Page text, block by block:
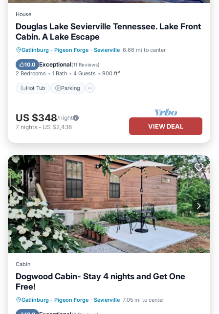
House
Douglas Lake Sevierville Tennessee. Lake Front
Cabin. A Lake Escape
Gatlinburg - Pigeon Forge · Sevierville 6.66 mi to center
10.0 Exceptional(11 Reviews)
2 Bedrooms 1 Bath 4 Guests 900 ft²
Hot Tub Parking
Hot Tub Parking
Ocean View
Balcony/Terrace
US $348/night
7 nights - US $2,436 VIEW DEAL
Cabin
Dogwood Cabin- Stay 4 nights and Get One
Free!
Gatlinburg - Pigeon Forge · Sevierville 7.05 mi to center
Parking Balcony/Terrace
Kitchen
Air Conditioner